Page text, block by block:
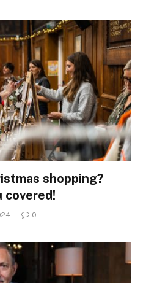
shopping?
covered!
0